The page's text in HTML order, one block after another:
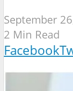
September
2 Min Read
Facebook